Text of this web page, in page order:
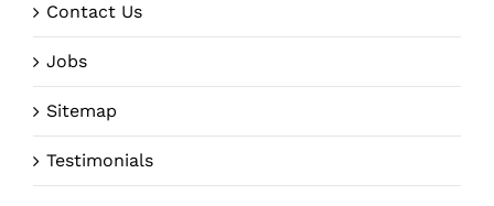
Contact Us
Jobs
Sitemap
Testimonials